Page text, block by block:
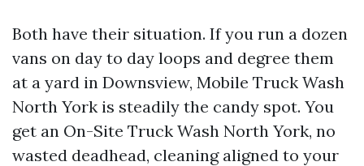
Both have their situation. If you run a dozen
vans on day to day loops and degree them
at a yard in Downsview, Mobile Truck Wash
North York is steadily the candy spot. You
get an On-Site Truck Wash North York, no
wasted deadhead, cleaning aligned to your